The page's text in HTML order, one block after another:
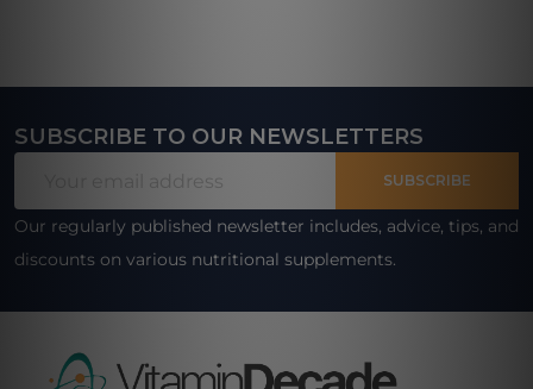
Footer
SUBSCRIBE TO OUR NEWSLETTERS
SUBSCRIBE
Our regularly published newsletter includes, advice, tips, and
discounts on various nutritional supplements.